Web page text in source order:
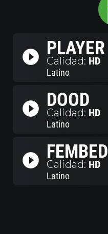
play_circle_filled PLAYER
Calidad: HD
Latino
play_circle_filled DOOD
Calidad: HD
Latino
play_circle_filled FEMBED
Calidad: HD
Latino